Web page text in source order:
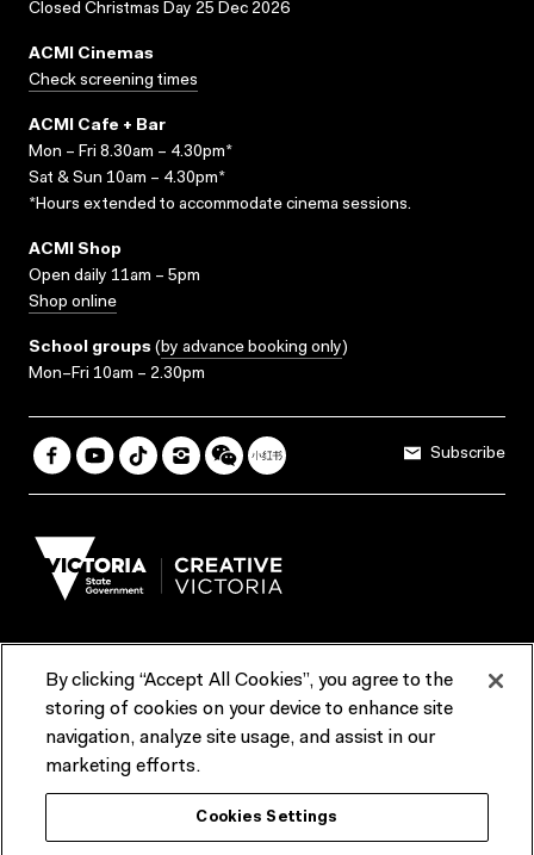
Closed Christmas Day 25 Dec 2026
ACMI Cinemas
Check screening times
ACMI Cafe + Bar
Mon – Fri 8.30am – 4.30pm*
Sat & Sun 10am – 4.30pm*
*Hours extended to accommodate cinema sessions.
ACMI Shop
Open daily 11am – 5pm
Shop online
School groups (by advance booking only)
Mon–Fri 10am – 2.30pm
Subscribe
Terms & Conditions Reports & Policies
Contact us
ACMI would like to acknowledge the Traditional Custodians of the
lands and waterways of greater Melbourne, the people of the Kulin
Nation, and recognise that ACMI is located on the lands of the
By clicking “Accept All Cookies”, you agree to the
storing of cookies on your device to enhance site
navigation, analyze site usage, and assist in our
marketing efforts.
Cookies Settings